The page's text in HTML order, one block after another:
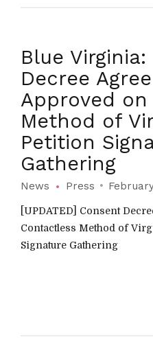
Blue
Decree
Approved
Method of
Petition
Gathering
News Press
[UPDATED] Consent
Contactless Method of
Signature Gathering